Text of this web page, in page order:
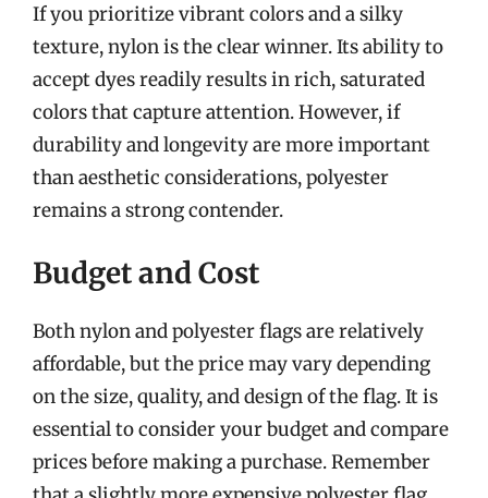
If you prioritize vibrant colors and a silky
texture, nylon is the clear winner. Its ability to
accept dyes readily results in rich, saturated
colors that capture attention. However, if
durability and longevity are more important
than aesthetic considerations, polyester
remains a strong contender.
Budget and Cost
Both nylon and polyester flags are relatively
affordable, but the price may vary depending
on the size, quality, and design of the flag. It is
essential to consider your budget and compare
prices before making a purchase. Remember